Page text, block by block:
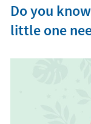
Do you
little one